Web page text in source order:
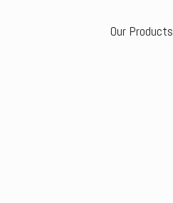
Our Products